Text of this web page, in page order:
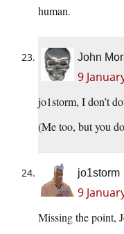
human.
John
9
jo1storm, I don’t
(Me too, but you
jo1storm
9
Missing the point,